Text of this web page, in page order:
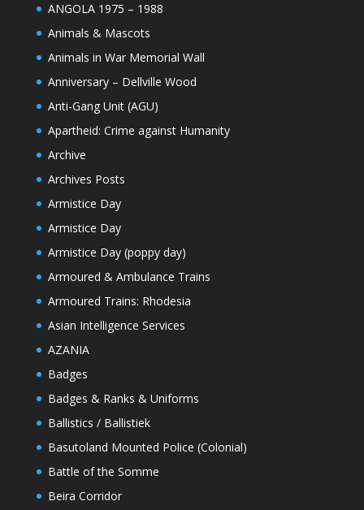
ANGOLA 1975 – 1988
Animals & Mascots
Animals in War Memorial Wall
Anniversary – Dellville Wood
Anti-Gang Unit (AGU)
Apartheid: Crime against Humanity
Archive
Archives Posts
Armistice Day
Armistice Day
Armistice Day (poppy day)
Armoured & Ambulance Trains
Armoured Trains: Rhodesia
Asian Intelligence Services
AZANIA
Badges
Badges & Ranks & Uniforms
Ballistics / Ballistiek
Basutoland Mounted Police (Colonial)
Battle of the Somme
Beira Corridor